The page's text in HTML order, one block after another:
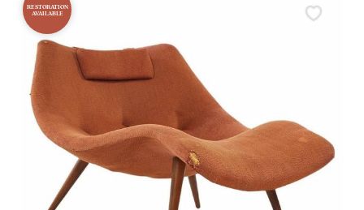
RESTORATION
AVAILABLE